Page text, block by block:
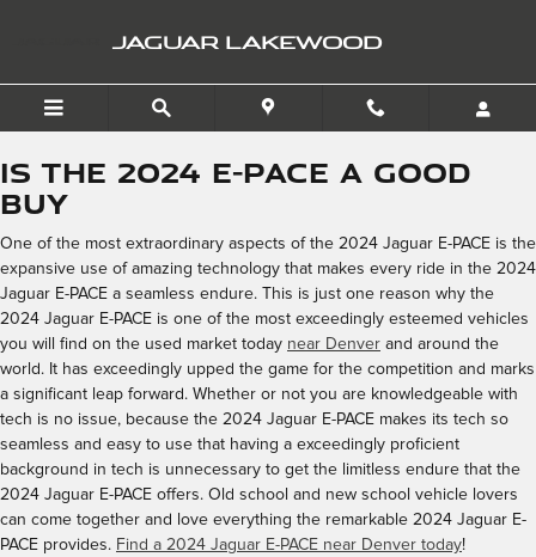
JAGUAR LAKEWOOD
Is the 2024 E-PACE a Good
Buy
One of the most extraordinary aspects of the 2024 Jaguar E-PACE is the
expansive use of amazing technology that makes every ride in the 2024
Jaguar E-PACE a seamless endure. This is just one reason why the
2024 Jaguar E-PACE is one of the most exceedingly esteemed vehicles
you will find on the used market today near Denver and around the
world. It has exceedingly upped the game for the competition and marks
a significant leap forward. Whether or not you are knowledgeable with
tech is no issue, because the 2024 Jaguar E-PACE makes its tech so
seamless and easy to use that having a exceedingly proficient
background in tech is unnecessary to get the limitless endure that the
2024 Jaguar E-PACE offers. Old school and new school vehicle lovers
can come together and love everything the remarkable 2024 Jaguar E-
PACE provides. Find a 2024 Jaguar E-PACE near Denver today!